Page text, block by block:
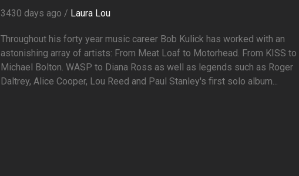
3430 days ago / Laura Lou
Throughout his forty year music career Bob Kulick has worked with an
astonishing array of artists: From Meat Loaf to Motorhead. From KISS to
Michael Bolton. WASP to Diana Ross as well as legends such as Roger
Daltrey, Alice Cooper, Lou Reed and Paul Stanley's first solo album...